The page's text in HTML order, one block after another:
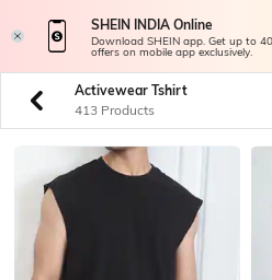
SHEIN INDIA Online
Download SHEIN app. Get up to
offers on mobile app exclusively.
Activewear Tshirt
413 Products